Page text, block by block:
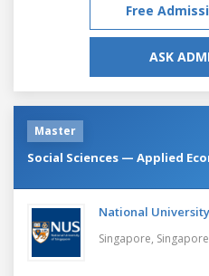
Free
ASK
Master
Social Sciences — Applied
National
Singapore, Singapore